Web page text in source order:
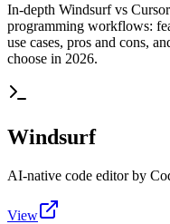
In-depth Windsurf vs
programming workflows:
use cases, pros and cons,
choose in 2026.
Windsurf
AI-native code editor by
View